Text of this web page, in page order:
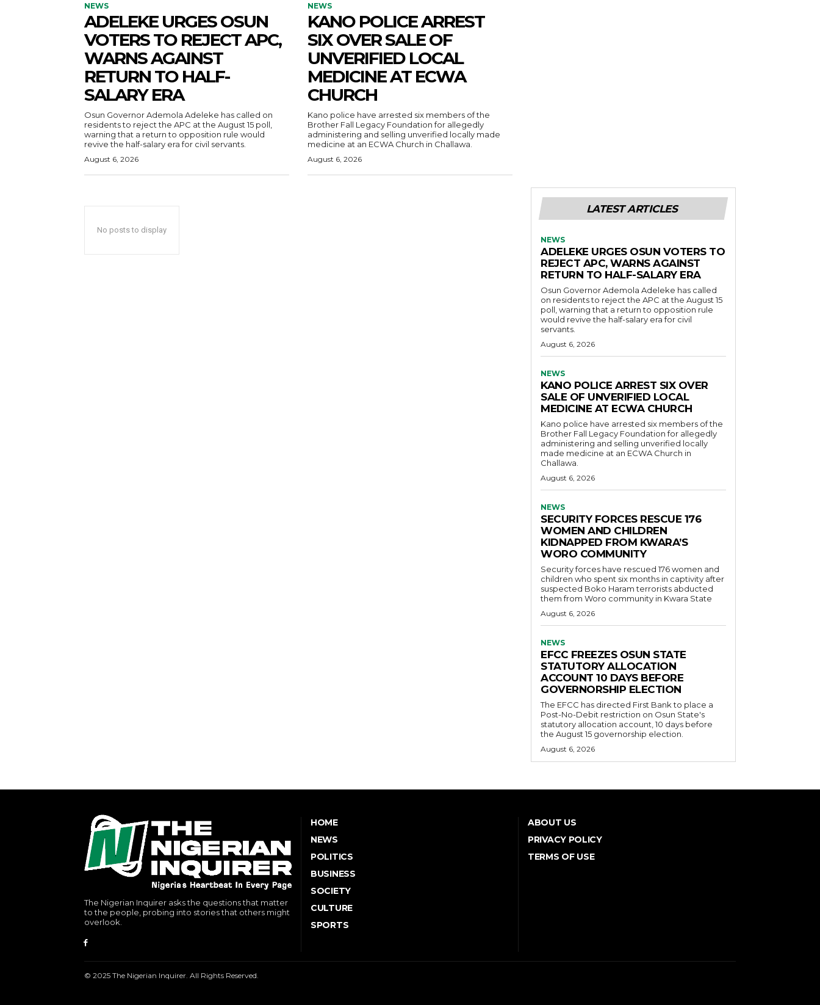
NEWS
ADELEKE URGES OSUN
VOTERS TO REJECT APC,
WARNS AGAINST
RETURN TO HALF-
SALARY ERA
Osun Governor Ademola Adeleke has called on
residents to reject the APC at the August 15 poll,
warning that a return to opposition rule would
revive the half-salary era for civil servants.
August 6, 2026
NEWS
KANO POLICE ARREST
SIX OVER SALE OF
UNVERIFIED LOCAL
MEDICINE AT ECWA
CHURCH
Kano police have arrested six members of the
Brother Fall Legacy Foundation for allegedly
administering and selling unverified locally made
medicine at an ECWA Church in Challawa.
August 6, 2026
No posts to display
LATEST ARTICLES
NEWS
ADELEKE URGES OSUN VOTERS TO
REJECT APC, WARNS AGAINST
RETURN TO HALF-SALARY ERA
Osun Governor Ademola Adeleke has called
on residents to reject the APC at the August 15
poll, warning that a return to opposition rule
would revive the half-salary era for civil
servants.
August 6, 2026
NEWS
KANO POLICE ARREST SIX OVER
SALE OF UNVERIFIED LOCAL
MEDICINE AT ECWA CHURCH
Kano police have arrested six members of the
Brother Fall Legacy Foundation for allegedly
administering and selling unverified locally
made medicine at an ECWA Church in
Challawa.
August 6, 2026
NEWS
SECURITY FORCES RESCUE 176
WOMEN AND CHILDREN
KIDNAPPED FROM KWARA’S
WORO COMMUNITY
Security forces have rescued 176 women and
children who spent six months in captivity after
suspected Boko Haram terrorists abducted
them from Woro community in Kwara State
August 6, 2026
NEWS
EFCC FREEZES OSUN STATE
STATUTORY ALLOCATION
ACCOUNT 10 DAYS BEFORE
GOVERNORSHIP ELECTION
The EFCC has directed First Bank to place a
Post-No-Debit restriction on Osun State's
statutory allocation account, 10 days before
the August 15 governorship election.
August 6, 2026
The Nigerian Inquirer asks the questions that matter
to the people, probing into stories that others might
overlook.
HOME
NEWS
POLITICS
BUSINESS
SOCIETY
CULTURE
SPORTS
ABOUT US
PRIVACY POLICY
TERMS OF USE
© 2025 The Nigerian Inquirer. All Rights Reserved.